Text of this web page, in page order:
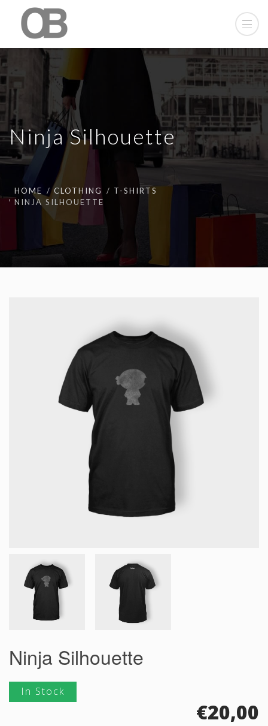
Ninja Silhouette
HOME CLOTHING
T-SHIRTS
NINJA SILHOUETTE
Ninja Silhouette
In Stock
€20,00